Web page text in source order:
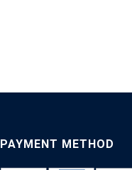
PAYMENT METHOD